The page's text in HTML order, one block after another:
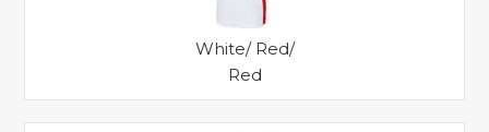
White/ Red/
Red